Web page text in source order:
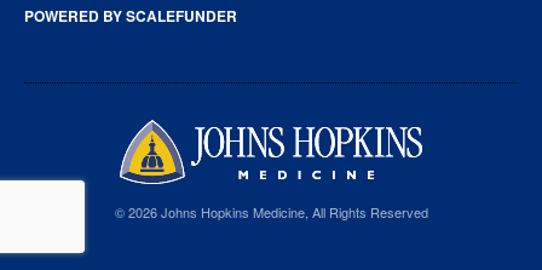
POWERED BY SCALEFUNDER
© 2026 Johns Hopkins Medicine, All Rights Reserved